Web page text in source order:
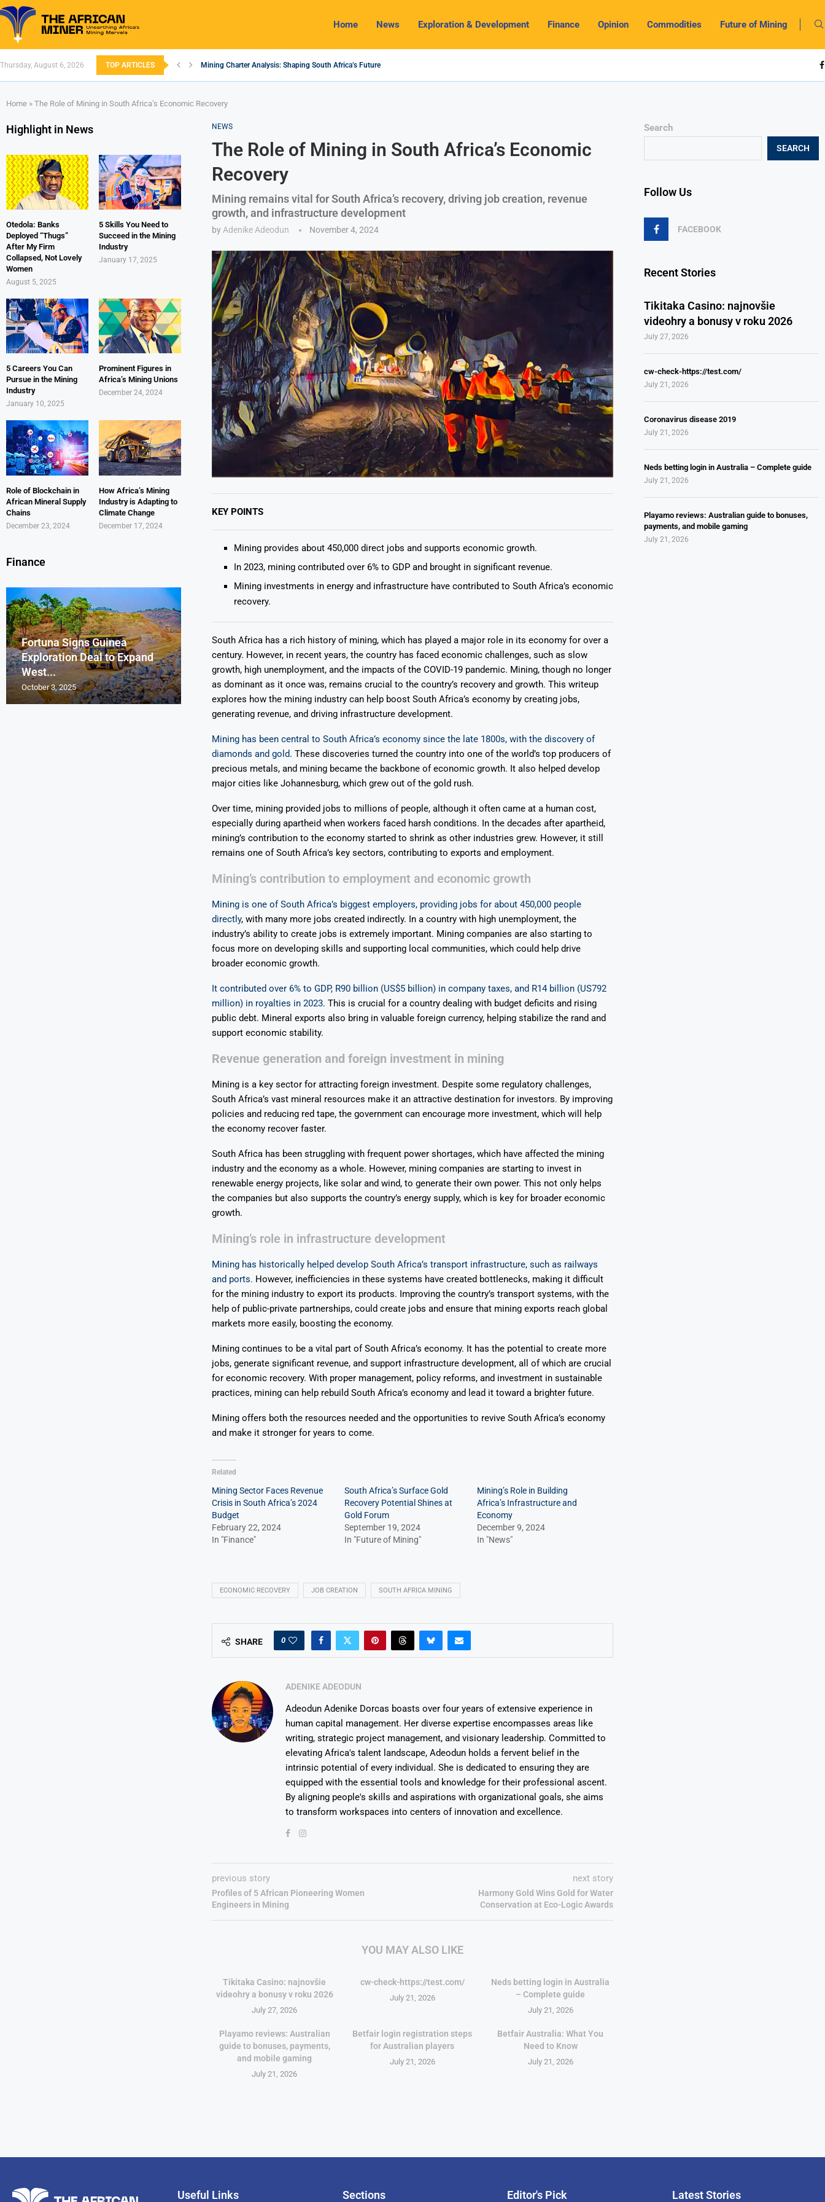
Home News Exploration & Development Finance Opinion Commodities Future of Mining
Thursday, August 6, 2026 TOP ARTICLES Mining Charter Analysis: Shaping South Africa’s Future
Home » The Role of Mining in South Africa’s Economic Recovery
NEWS
The Role of Mining in South Africa’s Economic
Recovery
Mining remains vital for South Africa’s recovery, driving job creation, revenue
growth, and infrastructure development
by Adenike Adeodun November 4, 2024
KEY POINTS
Mining provides about 450,000 direct jobs and supports economic growth.
In 2023, mining contributed over 6% to GDP and brought in significant revenue.
Mining investments in energy and infrastructure have contributed to South Africa’s economic
recovery.
South Africa has a rich history of mining, which has played a major role in its economy for over a
century. However, in recent years, the country has faced economic challenges, such as slow
growth, high unemployment, and the impacts of the COVID-19 pandemic. Mining, though no longer
as dominant as it once was, remains crucial to the country’s recovery and growth. This writeup
explores how the mining industry can help boost South Africa’s economy by creating jobs,
generating revenue, and driving infrastructure development.
Mining has been central to South Africa’s economy since the late 1800s, with the discovery of
diamonds and gold. These discoveries turned the country into one of the world’s top producers of
precious metals, and mining became the backbone of economic growth. It also helped develop
major cities like Johannesburg, which grew out of the gold rush.
Over time, mining provided jobs to millions of people, although it often came at a human cost,
especially during apartheid when workers faced harsh conditions. In the decades after apartheid,
mining’s contribution to the economy started to shrink as other industries grew. However, it still
remains one of South Africa’s key sectors, contributing to exports and employment.
Mining’s contribution to employment and economic growth
Mining is one of South Africa’s biggest employers, providing jobs for about 450,000 people
directly, with many more jobs created indirectly. In a country with high unemployment, the
industry’s ability to create jobs is extremely important. Mining companies are also starting to
focus more on developing skills and supporting local communities, which could help drive
broader economic growth.
It contributed over 6% to GDP, R90 billion (US$5 billion) in company taxes, and R14 billion (US792
million) in royalties in 2023. This is crucial for a country dealing with budget deficits and rising
public debt. Mineral exports also bring in valuable foreign currency, helping stabilize the rand and
support economic stability.
Revenue generation and foreign investment in mining
Mining is a key sector for attracting foreign investment. Despite some regulatory challenges,
South Africa’s vast mineral resources make it an attractive destination for investors. By improving
policies and reducing red tape, the government can encourage more investment, which will help
the economy recover faster.
South Africa has been struggling with frequent power shortages, which have affected the mining
industry and the economy as a whole. However, mining companies are starting to invest in
renewable energy projects, like solar and wind, to generate their own power. This not only helps
the companies but also supports the country’s energy supply, which is key for broader economic
growth.
Mining’s role in infrastructure development
Mining has historically helped develop South Africa’s transport infrastructure, such as railways
and ports. However, inefficiencies in these systems have created bottlenecks, making it difficult
for the mining industry to export its products. Improving the country’s transport systems, with the
help of public-private partnerships, could create jobs and ensure that mining exports reach global
markets more easily, boosting the economy.
Mining continues to be a vital part of South Africa’s economy. It has the potential to create more
jobs, generate significant revenue, and support infrastructure development, all of which are crucial
for economic recovery. With proper management, policy reforms, and investment in sustainable
practices, mining can help rebuild South Africa’s economy and lead it toward a brighter future.
Mining offers both the resources needed and the opportunities to revive South Africa’s economy
and make it stronger for years to come.
Related
Mining Sector Faces Revenue
Crisis in South Africa’s 2024
Budget
February 22, 2024
In "Finance"
South Africa’s Surface Gold
Recovery Potential Shines at
Gold Forum
September 19, 2024
In "Future of Mining"
Mining’s Role in Building
Africa’s Infrastructure and
Economy
December 9, 2024
In "News"
ECONOMIC RECOVERY JOB CREATION SOUTH AFRICA MINING
SHARE 0
ADENIKE ADEODUN
Adeodun Adenike Dorcas boasts over four years of extensive experience in
human capital management. Her diverse expertise encompasses areas like
writing, strategic project management, and visionary leadership. Committed to
elevating Africa's talent landscape, Adeodun holds a fervent belief in the
intrinsic potential of every individual. She is dedicated to ensuring they are
equipped with the essential tools and knowledge for their professional ascent.
By aligning people's skills and aspirations with organizational goals, she aims
to transform workspaces into centers of innovation and excellence.
previous story
Profiles of 5 African Pioneering Women
Engineers in Mining
next story
Harmony Gold Wins Gold for Water
Conservation at Eco-Logic Awards
YOU MAY ALSO LIKE
Tikitaka Casino: najnovšie
videohry a bonusy v roku 2026
July 27, 2026
cw-check-https://test.com/
July 21, 2026
Neds betting login in Australia
– Complete guide
July 21, 2026
Playamo reviews: Australian
guide to bonuses, payments,
and mobile gaming
July 21, 2026
Betfair login registration steps
for Australian players
July 21, 2026
Betfair Australia: What You
Need to Know
July 21, 2026
Search
SEARCH
Follow Us
FACEBOOK
Recent Stories
Tikitaka Casino: najnovšie
videohry a bonusy v roku 2026
July 27, 2026
cw-check-https://test.com/
July 21, 2026
Coronavirus disease 2019
July 21, 2026
Neds betting login in Australia – Complete guide
July 21, 2026
Playamo reviews: Australian guide to bonuses,
payments, and mobile gaming
July 21, 2026
Highlight in News
Otedola: Banks
Deployed “Thugs”
After My Firm
Collapsed, Not Lovely
Women
August 5, 2025
5 Skills You Need to
Succeed in the Mining
Industry
January 17, 2025
5 Careers You Can
Pursue in the Mining
Industry
January 10, 2025
Prominent Figures in
Africa’s Mining Unions
December 24, 2024
Role of Blockchain in
African Mineral Supply
Chains
December 23, 2024
How Africa’s Mining
Industry is Adapting to
Climate Change
December 17, 2024
Finance
Fortuna Signs Guinea
Exploration Deal to Expand
West...
October 3, 2025
Lotus Begins Infill Drilling at
Letlhakane Uranium Project
October 2, 2025
France’s Orano Says 1,500
Tons of Uranium
Stockpiled...
October 1, 2025
Glencore Faces Investor
Pressure as Copper Boom
Slips...
September 30, 2025
Aurum Reports High-Grade
Gold Discovery at Boundiali
Project
September 29, 2025
Useful Links Sections Editor's Pick
Pan-African Billionaire Latest Stories